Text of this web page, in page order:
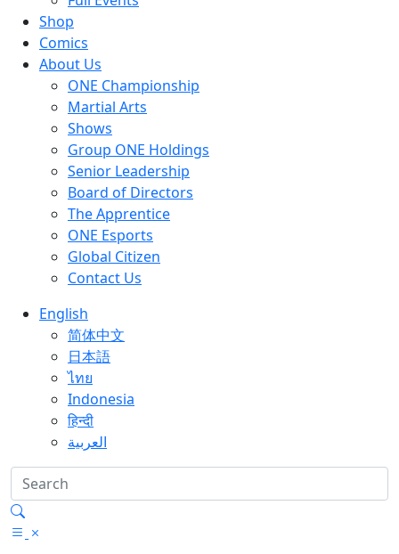
Shop
Comics
About Us
ONE Championship
Martial Arts
Shows
Group ONE Holdings
Senior Leadership
Board of Directors
The Apprentice
ONE Esports
Global Citizen
Contact Us
English
简体中文
日本語
ไทย
Indonesia
हिन्दी
العربية